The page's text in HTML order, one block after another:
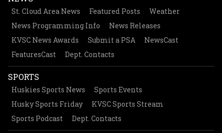
St. Cloud Area News Featured Posts
Weather
News Programming Info
News Releases
KVSC News Awards
Submit a PSA
NewsCast
FeaturesCast
Dept. Contacts
SPORTS
Huskies Sports News
Sports Events
Husky Sports Friday
KVSC Sports Stream
Sports Podcast
Dept. Contacts